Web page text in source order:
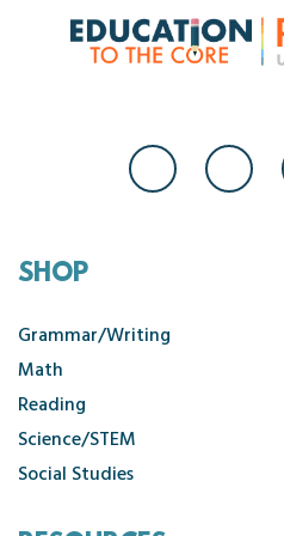
SHOP
Grammar/Writing
Math
Reading
Science/STEM
Social Studies